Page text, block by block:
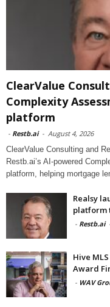
ClearValue
Complexity
platform
- Restb.ai - August 4, 2026
ClearValue Consulting and
Restb.ai’s AI-powered
platform, helping mortgage
Realsy
platform
- Restb.ai
Hive
Award
- WAV